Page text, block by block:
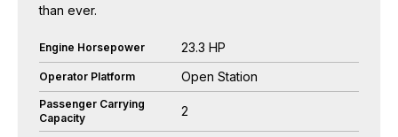
than ever.
Engine Horsepower 23.3 HP
Operator Platform Open Station
Passenger Carrying
Capacity
2